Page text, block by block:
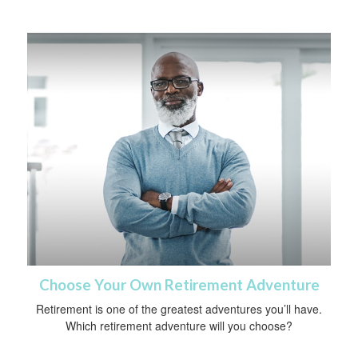
Choose Your Own Retirement Adventure
Retirement is one of the greatest adventures you’ll have.
Which retirement adventure will you choose?